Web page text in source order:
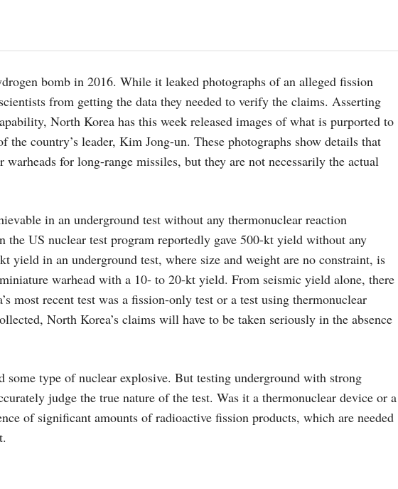
bomb in 2016. While it leaked photographs of an alleged fission
from getting the data they needed to verify the claims. Asserting
North Korea has this week released images of what is purported to
the country’s leader, Kim Jong-un. These photographs show details that
for long-range missiles, but they are not necessarily the actual
in an underground test without any thermonuclear reaction
the US nuclear test program reportedly gave 500-kt yield without any
yield in an underground test, where size and weight are no constraint, is
warhead with a 10- to 20-kt yield. From seismic yield alone, there
most recent test was a fission-only test or a test using thermonuclear
North Korea’s claims will have to be taken seriously in the absence
some type of nuclear explosive. But testing underground with strong
judge the true nature of the test. Was it a thermonuclear device or a
of significant amounts of radioactive fission products, which are needed